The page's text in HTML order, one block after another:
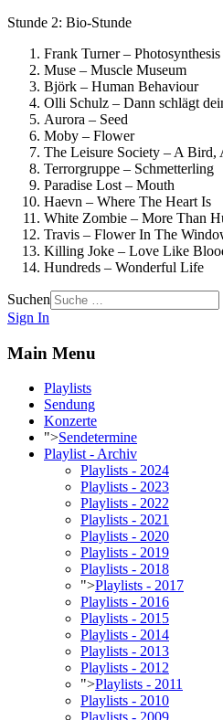
Stunde 2: Bio-Stunde
Frank Turner – Photosynthesis
Muse – Muscle Museum
Björk – Human Behaviour
Olli Schulz – Dann schlägt
Aurora – Seed
Moby – Flower
The Leisure Society – A Bird,
Terrorgruppe – Schmetterling
Paradise Lost – Mouth
Haevn – Where The Heart Is
White Zombie – More Than
Travis – Flower In The
Killing Joke – Love Like
Hundreds – Wonderful Life
Suchen
Sign In
Main Menu
Playlists
Sendung
Konzerte
">Sendetermine
Playlist - Archiv
Playlists - 2024
Playlists - 2023
Playlists - 2022
Playlists - 2021
Playlists - 2020
Playlists - 2019
Playlists - 2018
">Playlists - 2017
Playlists - 2016
Playlists - 2015
Playlists - 2014
Playlists - 2013
Playlists - 2012
">Playlists - 2011
Playlists - 2010